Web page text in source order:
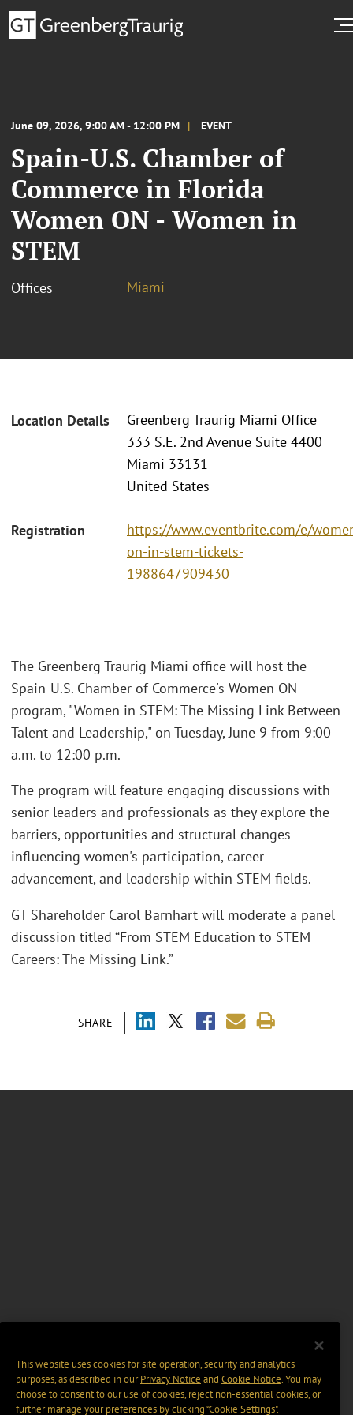
June 09, 2026, 9:00 AM - 12:00 PM EVENT
Spain-U.S. Chamber of
Commerce in Florida
Women ON - Women in
STEM
Offices Miami
Location Details
Greenberg Traurig Miami Office
333 S.E. 2nd Avenue Suite 4400
Miami 33131
United States
Registration
https://www.eventbrite.com/e/
on-in-stem-tickets-
1988647909430
SHARE
The Greenberg Traurig Miami office will host the
Spain-U.S. Chamber of Commerce's Women ON
program, "Women in STEM: The Missing Link Between
Talent and Leadership," on Tuesday, June 9 from 9:00
a.m. to 12:00 p.m.
The program will feature engaging discussions with
senior leaders and professionals as they explore the
barriers, opportunities and structural changes
influencing women's participation, career
advancement, and leadership within STEM fields.
GT Shareholder Carol Barnhart will moderate a panel
discussion titled “From STEM Education to STEM
Careers: The Missing Link.”
This website uses cookies for site operation, security and analytics
purposes, as described in ourPrivacy Notice and Cookie Notice. You may
choose to consent to our use of cookies, reject non-essential cookies, or
further manage your preferences by clicking “Cookie Settings".